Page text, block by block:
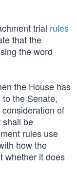
trial rules
that the
the word
the House has
the Senate,
of
be
rules use
how the
whether it does